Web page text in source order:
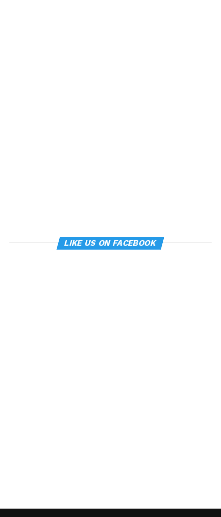
LIKE US ON FACEBOOK